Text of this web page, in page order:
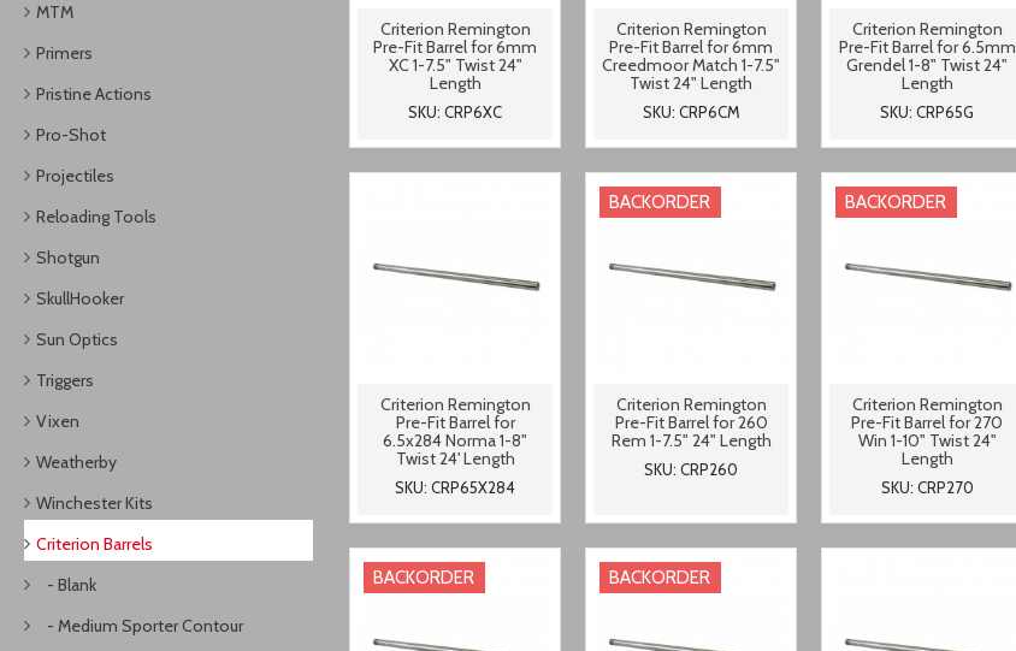
MTM
Primers
Pristine Actions
Pro-Shot
Projectiles
Reloading Tools
Shotgun
SkullHooker
Sun Optics
Triggers
Vixen
Weatherby
Winchester Kits
Criterion Barrels
- Blank
- Medium Sporter Contour
Criterion Remington
Pre-Fit Barrel for 6mm
XC 1-7.5" Twist 24"
Length
SKU: CRP6XC
Criterion Remington
Pre-Fit Barrel for 6mm
Creedmoor Match 1-7.5"
Twist 24" Length
SKU: CRP6CM
Criterion Remington
Pre-Fit Barrel for 6.5mm
Grendel 1-8" Twist 24"
Length
SKU: CRP65G
Criterion Remington
Pre-Fit Barrel for
6.5x284 Norma 1-8"
Twist 24' Length
SKU: CRP65X284
BACKORDER
Criterion Remington
Pre-Fit Barrel for 260
Rem 1-7.5" 24" Length
SKU: CRP260
BACKORDER
Criterion Remington
Pre-Fit Barrel for 270
Win 1-10" Twist 24"
Length
SKU: CRP270
BACKORDER BACKORDER